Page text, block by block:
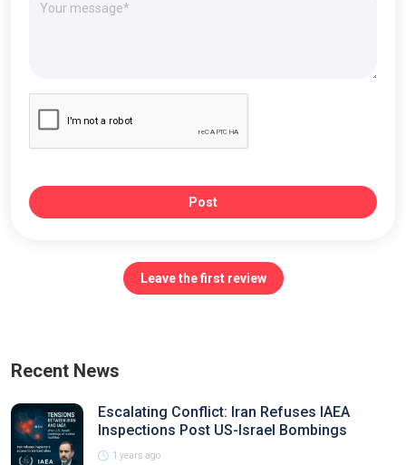
Post
Leave the first review
Recent News
Escalating Conflict: Iran Refuses IAEA
Inspections Post US-Israel Bombings
1 years ago